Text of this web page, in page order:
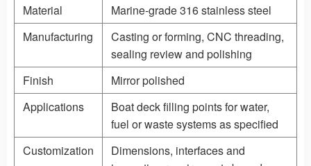
Material
Marine-grade 316 stainless steel
Manufacturing
Casting or forming, CNC threading,
sealing review and polishing
Finish
Mirror polished
Applications
Boat deck filling points for water,
fuel or waste systems as specified
Customization
Dimensions, interfaces and